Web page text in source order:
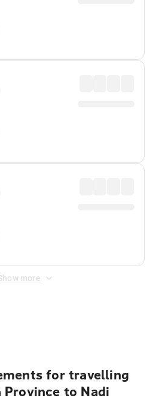
more
for travelling
to Nadi